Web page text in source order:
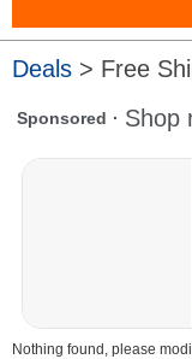
Deals > Free
Nothing found, please